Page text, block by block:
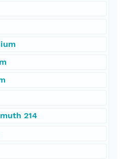
214